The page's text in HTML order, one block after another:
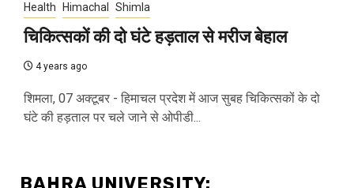
Health Himachal Shimla
चिकित्सकों की दो घंटे हड़ताल से मरीज बेहाल
4 years ago
शिमला, 07 अक्टूबर - हिमाचल प्रदेश में आज सुबह चिकित्सकों के दो
घंटे की हड़ताल पर चले जाने से ओपीडी...